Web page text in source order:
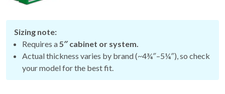
Sizing note:
Requires a5″ cabinet or system.
Actual thickness varies by brand (~4¾″–5¼″), so check
your model for the best fit.